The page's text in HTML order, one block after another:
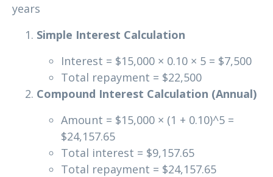
years
Simple Interest Calculation
Interest = $15,000 × 0.10 × 5 = $7,500
Total repayment = $22,500
Compound Interest Calculation (Annual)
Amount = $15,000 × (1 + 0.10)^5 =
$24,157.65
Total interest = $9,157.65
Total repayment = $24,157.65